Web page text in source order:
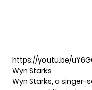
https://youtu.be/
Wyn Starks
Wyn Starks, a singer-